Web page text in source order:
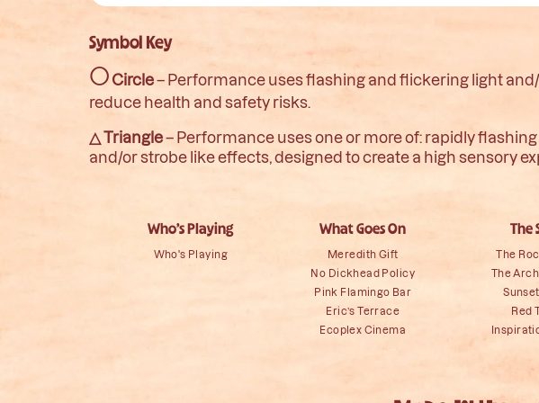
Symbol Key
○ Circle– Performance uses flashing and flickering light
reduce health and safety risks.
△ Triangle– Performance uses one or more of: rapidly
and/or strobe like effects, designed to create a high sensory
Who’s Playing
Who's Playing
What Goes On
Meredith Gift
No Dickhead Policy
Pink Flamingo Bar
Eric’s Terrace
Ecoplex Cinema
The
The
The
Red